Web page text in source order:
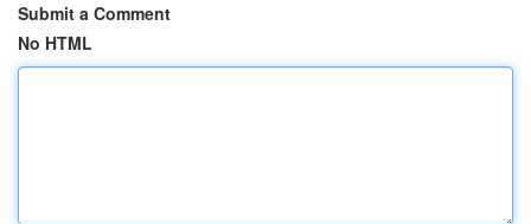
Submit a Comment
No HTML